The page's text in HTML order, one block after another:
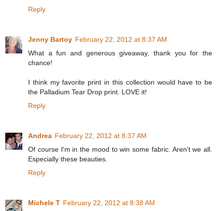
Reply
Jenny Bartoy February 22, 2012 at 8:37 AM
What a fun and generous giveaway, thank you for the
chance!
I think my favorite print in this collection would have to be
the Palladium Tear Drop print. LOVE it!
Reply
Andrea February 22, 2012 at 8:37 AM
Of course I'm in the mood to win some fabric. Aren't we all.
Especially these beauties.
Reply
Michele T February 22, 2012 at 8:38 AM